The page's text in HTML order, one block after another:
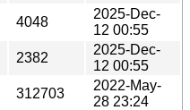
4048
2025-Dec-
12 00:55
2382
2025-Dec-
12 00:55
312703
2022-May-
28 23:24